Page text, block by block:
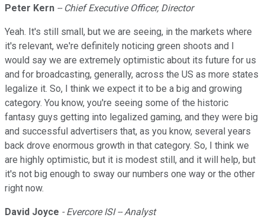
Peter Kern -- Chief Executive Officer, Director
Yeah. It's still small, but we are seeing, in the markets where
it's relevant, we're definitely noticing green shoots and I
would say we are extremely optimistic about its future for us
and for broadcasting, generally, across the US as more states
legalize it. So, I think we expect it to be a big and growing
category. You know, you're seeing some of the historic
fantasy guys getting into legalized gaming, and they were big
and successful advertisers that, as you know, several years
back drove enormous growth in that category. So, I think we
are highly optimistic, but it is modest still, and it will help, but
it's not big enough to sway our numbers one way or the other
right now.
David Joyce - Evercore ISI -- Analyst